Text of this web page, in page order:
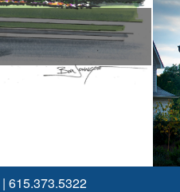
| 615.373.5322